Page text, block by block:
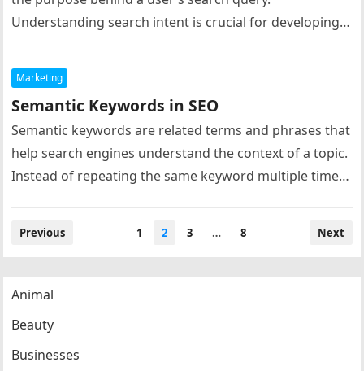
Understanding search intent is crucial for developing
Marketing
Semantic Keywords in SEO
Semantic keywords are related terms and phrases that
help search engines understand the context of a topic.
Instead of repeating the same keyword multiple times,
Posts
Previous 1 2 3 … 8 Next
Animal
Beauty
Businesses